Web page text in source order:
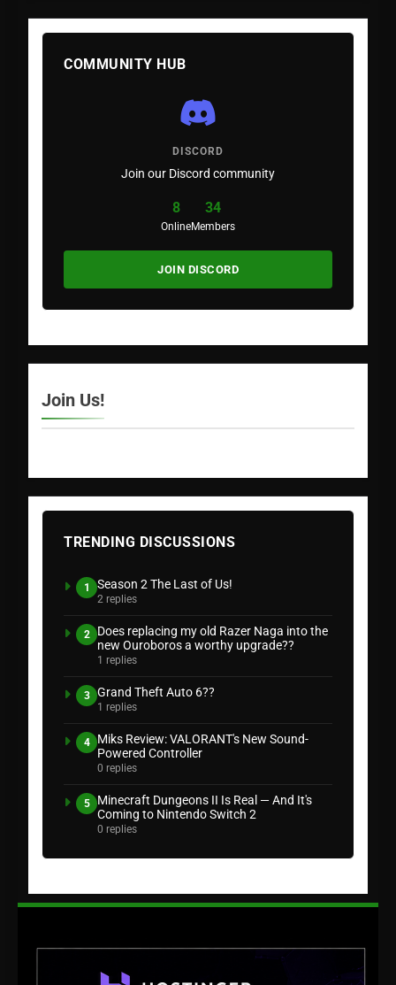
COMMUNITY HUB
DISCORD
Join our Discord community
8
Online
34
Members
JOIN DISCORD
Join Us!
TRENDING DISCUSSIONS
1 Season 2 The Last of Us!
2 replies
2
Does replacing my old Razer Naga into the
new Ouroboros a worthy upgrade??
1 replies
3 Grand Theft Auto 6??
1 replies
4
Miks Review: VALORANT's New Sound-
Powered Controller
0 replies
5
Minecraft Dungeons II Is Real — And It's
Coming to Nintendo Switch 2
0 replies